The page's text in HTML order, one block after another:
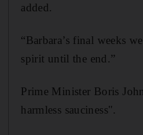
added.
“Barbara’s final weeks
spirit until the end.”
Prime Minister Boris
harmless sauciness".